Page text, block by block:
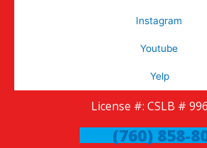
Instagram
Youtube
Yelp
License #: CSLB #
(760) 858-